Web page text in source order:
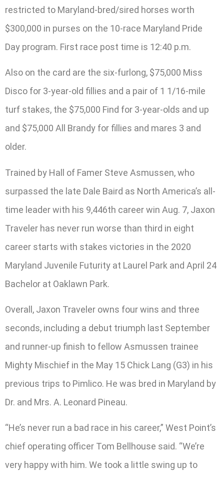
restricted to Maryland-bred/sired horses worth
$300,000 in purses on the 10-race Maryland Pride
Day program. First race post time is 12:40 p.m.
Also on the card are the six-furlong, $75,000 Miss
Disco for 3-year-old fillies and a pair of 1 1/16-mile
turf stakes, the $75,000 Find for 3-year-olds and up
and $75,000 All Brandy for fillies and mares 3 and
older.
Trained by Hall of Famer Steve Asmussen, who
surpassed the late Dale Baird as North America’s all-
time leader with his 9,446th career win Aug. 7, Jaxon
Traveler has never run worse than third in eight
career starts with stakes victories in the 2020
Maryland Juvenile Futurity at Laurel Park and April 24
Bachelor at Oaklawn Park.
Overall, Jaxon Traveler owns four wins and three
seconds, including a debut triumph last September
and runner-up finish to fellow Asmussen trainee
Mighty Mischief in the May 15 Chick Lang (G3) in his
previous trips to Pimlico. He was bred in Maryland by
Dr. and Mrs. A. Leonard Pineau.
“He’s never run a bad race in his career,” West Point’s
chief operating officer Tom Bellhouse said. “We’re
very happy with him. We took a little swing up to